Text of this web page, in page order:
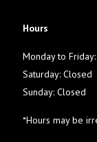
Hours
Monday to
Saturday: Closed
Sunday: Closed
*Hours may be